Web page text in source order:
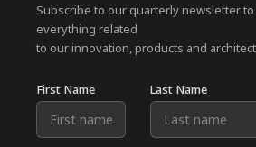
Subscribe to our quarterly newsletter
everything related
to our innovation, products and
First Name Last Name